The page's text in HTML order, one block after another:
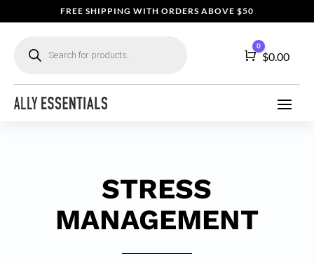
FREE SHIPPING WITH ORDERS ABOVE $50
search
Cart
0
$0.00
STRESS
MANAGEMENT